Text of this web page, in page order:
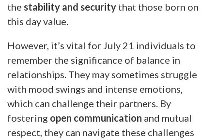
the stability and security that those born on
this day value.
However, it’s vital for July 21 individuals to
remember the significance of balance in
relationships. They may sometimes struggle
with mood swings and intense emotions,
which can challenge their partners. By
fostering open communication and mutual
respect, they can navigate these challenges